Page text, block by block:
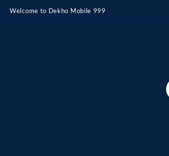
content
Welcome to Dekho Mobile 999